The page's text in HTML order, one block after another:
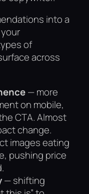
into a
of
across
— more
on mobile,
CTA. Almost
change.
images eating
pushing price
— shifting